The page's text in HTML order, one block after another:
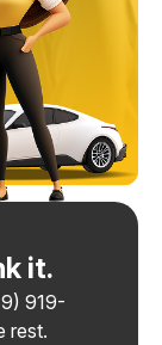
it.
919-
rest.